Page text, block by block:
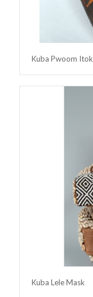
Kuba Pwoom Itok
Kuba Lele Mask